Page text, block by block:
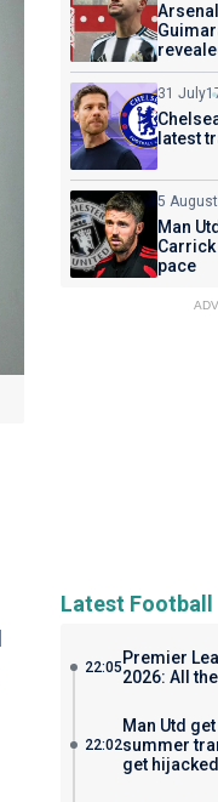
31 July
latest
5 August
Man
pace
Latest Football
22:05 Premier
2026: All
22:02
Man Utd
summer
get hijacked